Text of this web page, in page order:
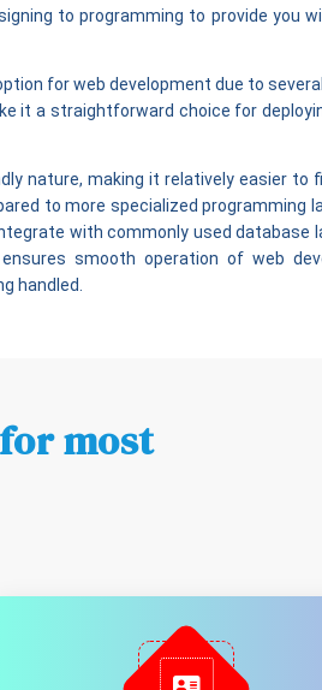
to programming to provide you
for web development due to
it a straightforward choice for
nature, making it relatively easier to
to more specialized programming
with commonly used database
smooth operation of web
handled.
most